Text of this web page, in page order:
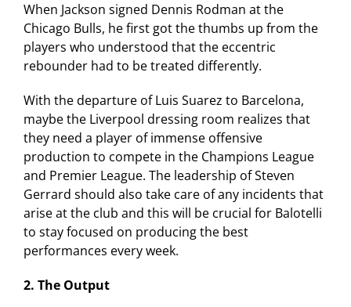
When Jackson signed Dennis Rodman at the
Chicago Bulls, he first got the thumbs up from the
players who understood that the eccentric
rebounder had to be treated differently.
With the departure of Luis Suarez to Barcelona,
maybe the Liverpool dressing room realizes that
they need a player of immense offensive
production to compete in the Champions League
and Premier League. The leadership of Steven
Gerrard should also take care of any incidents that
arise at the club and this will be crucial for Balotelli
to stay focused on producing the best
performances every week.
2. The Output